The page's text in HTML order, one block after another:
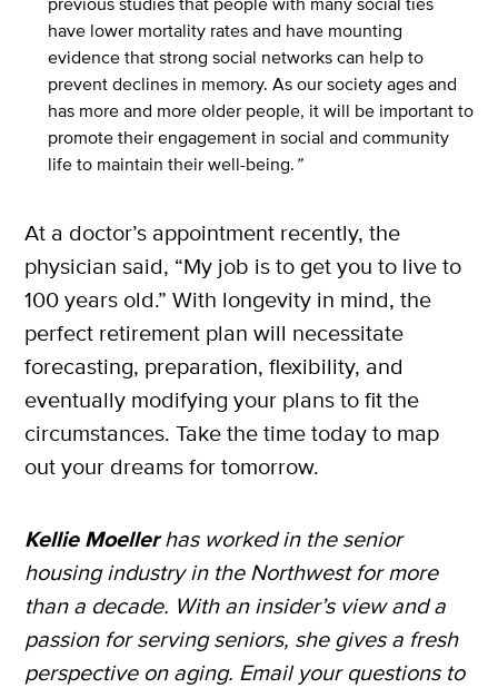
SUBSCRIBE
X
have lower mortality rates and have mounting
evidence that strong social networks can help to
prevent declines in memory. As our society ages and
has more and more older people, it will be important to
promote their engagement in social and community
life to maintain their well-being. ”
At a doctor’s appointment recently, the
physician said, “My job is to get you to live to
100 years old.” With longevity in mind, the
perfect retirement plan will necessitate
forecasting, preparation, flexibility, and
eventually modifying your plans to fit the
circumstances. Take the time today to map
out your dreams for tomorrow.
Kellie Moellerhas worked in the senior
housing industry in the Northwest for more
than a decade. With an insider’s view and a
passion for serving seniors, she gives a fresh
perspective on aging. Email your questions to